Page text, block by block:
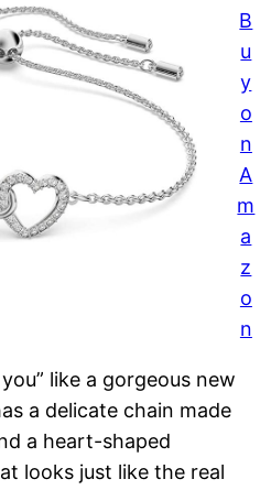
B
u
y
o
n
A
m
a
z
o
n
like a gorgeous new
a delicate chain made
a heart-shaped
looks just like the real